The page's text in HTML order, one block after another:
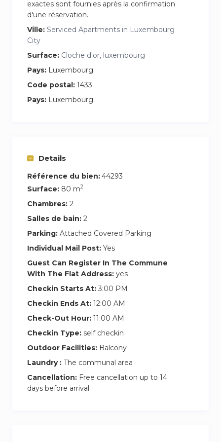
exactes sont fournies après la confirmation
d'une réservation.
Ville: Serviced Apartments in Luxembourg
City
Surface: Cloche d'or, luxembourg
Pays: Luxembourg
Code postal: 1433
Pays: Luxembourg
Details
Référence du bien:44293
Surface: 80 m2
Chambres: 2
Salles de bain: 2
Parking: Attached Covered Parking
Individual Mail Post: Yes
Guest Can Register In The Commune
With The Flat Address: yes
Checkin Starts At: 3:00 PM
Checkin Ends At: 12:00 AM
Check-Out Hour: 11:00 AM
Checkin Type: self checkin
Outdoor Facilities: Balcony
Laundry : The communal area
Cancellation: Free cancellation up to 14
days before arrival